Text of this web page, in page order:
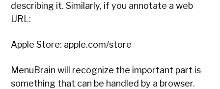
describing it. Similarly, if you annotate a web
URL:
Apple Store: apple.com/store
MenuBrain will recognize the important part is
something that can be handled by a browser.